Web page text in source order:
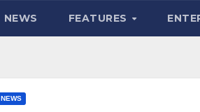
NEWS FEATURES
NEWS